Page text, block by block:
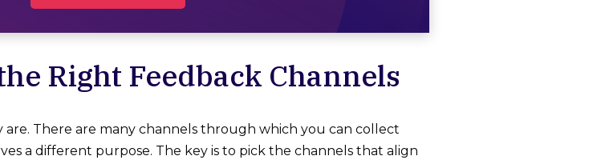
Right Feedback Channels
There are many channels through which you can collect
a different purpose. The key is to pick the channels that align